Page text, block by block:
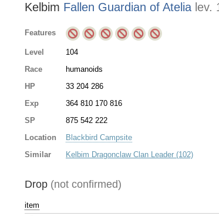
Kelbim Fallen Guardian of Atelia lev.
Features
Level
104
Race
humanoids
HP
33 204 286
Exp
364 810 170 816
SP
875 542 222
Location
Blackbird Campsite
Similar
Kelbim Dragonclaw Clan Leader (102)
Drop (not confirmed)
item